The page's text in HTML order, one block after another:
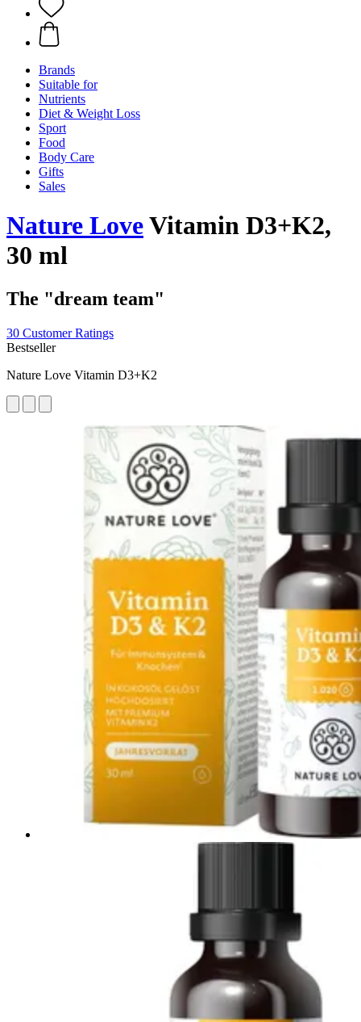
Brands
Suitable for
Nutrients
Diet & Weight Loss
Sport
Food
Body Care
Gifts
Sales
Nature LoveVitamin D3+K2,
30 ml
The "dream team"
30 Customer Ratings
Bestseller
Nature Love Vitamin D3+K2